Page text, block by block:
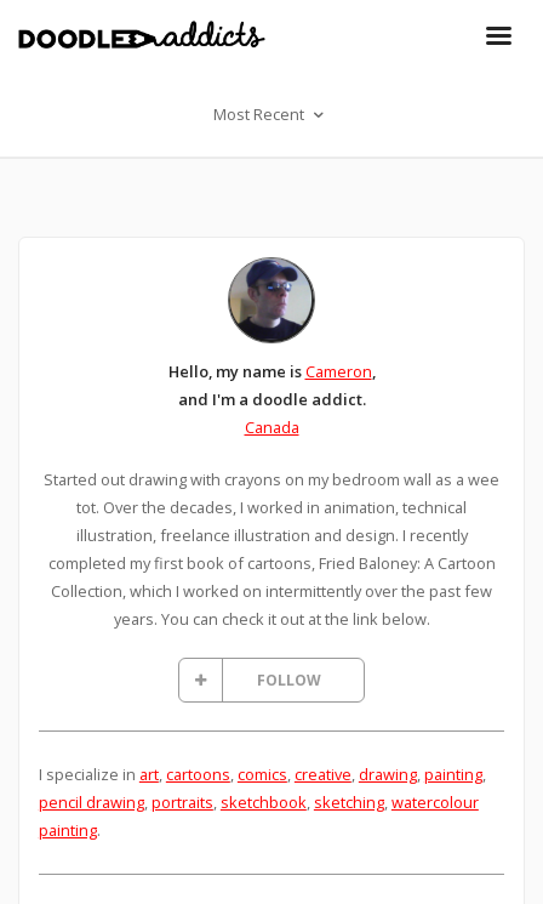
Most Recent
Hello, my name isCameron,
and I'm a doodle addict.
Canada
Started out drawing with crayons on my bedroom wall as a wee
tot. Over the decades, I worked in animation, technical
illustration, freelance illustration and design. I recently
completed my first book of cartoons, Fried Baloney: A Cartoon
Collection, which I worked on intermittently over the past few
years. You can check it out at the link below.
FOLLOW
I specialize in art,cartoons,comics,creative,drawing,painting,
pencil drawing,portraits, sketchbook, sketching,watercolour
painting.